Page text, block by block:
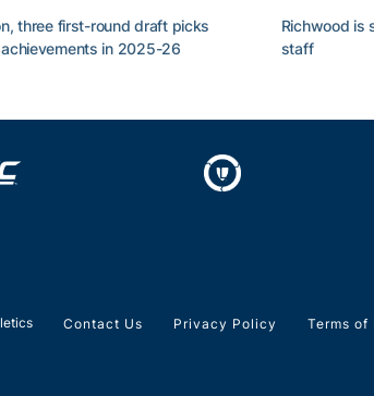
three first-round draft picks
achievements in 2025-26
Richwood is
staff
Contact Us Privacy Policy Terms of